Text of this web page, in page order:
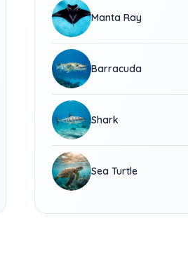
Manta Ray
Barracuda
Shark
Sea Turtle